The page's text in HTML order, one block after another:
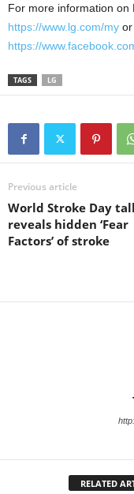
For more information on
https://www.lg.com/my or
https://
TAGS LG
Previous article
World Stroke Day
reveals hidden ‘Fear
Factors’ of stroke
RELATED